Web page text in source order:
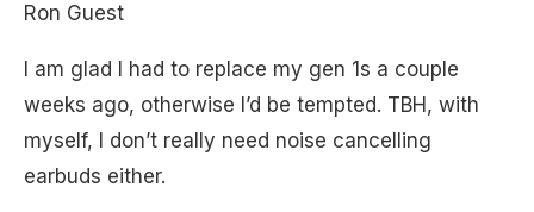
Ron Guest
I am glad I had to replace my gen 1s a couple
weeks ago, otherwise I’d be tempted. TBH, with
myself, I don’t really need noise cancelling
earbuds either.